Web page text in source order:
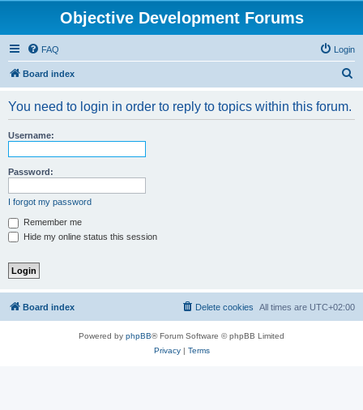
Objective Development Forums
FAQ Login
Board index
You need to login in order to reply to topics within this forum.
Username:
Password:
I forgot my password
Remember me
Hide my online status this session
Board index All times are UTC+02:00
Delete cookies
Powered by phpBB® Forum Software © phpBB Limited
Privacy| Terms